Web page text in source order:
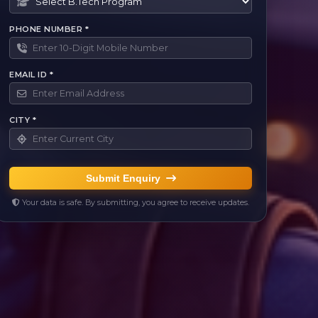
PHONE NUMBER *
EMAIL ID *
CITY *
Submit Enquiry
Your data is safe. By submitting, you agree to receive updates.